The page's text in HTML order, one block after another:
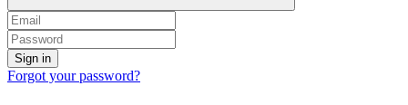
Sign in
Forgot your password?